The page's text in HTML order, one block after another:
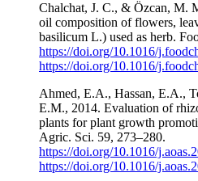
Chalchat, J. C., & Özcan, M.
oil composition of flowers,
basilicum L.) used as herb.
https://doi.org/10.1016/
https://doi.org/10.1016/
Ahmed, E.A., Hassan, E.A.,
E.M., 2014. Evaluation of
plants for plant growth
Agric. Sci. 59, 273–280.
https://doi.org/10.1016/
https://doi.org/10.1016/